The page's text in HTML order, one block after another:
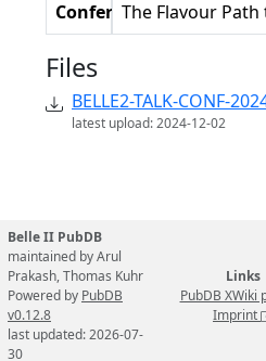
ConferenceThe Flavour Path
Files
BELLE2-TALK-CONF-
latest upload: 2024-12-02
Belle II PubDB
maintained by Arul
Prakash, Thomas Kuhr
Powered by PubDB
v0.12.8
last updated: 2026-07-
30
Links
PubDB XWiki
Imprint